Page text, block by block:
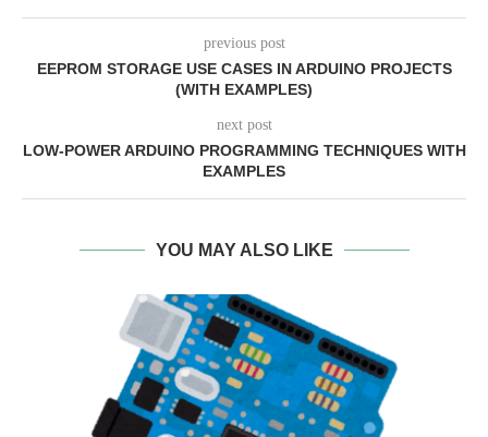
previous post
EEPROM STORAGE USE CASES IN ARDUINO PROJECTS
(WITH EXAMPLES)
next post
LOW-POWER ARDUINO PROGRAMMING TECHNIQUES WITH
EXAMPLES
YOU MAY ALSO LIKE